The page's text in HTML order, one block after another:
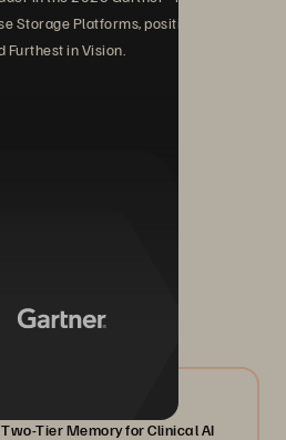
Storage Platforms, positioned
Furthest in Vision.
Tier Memory for Clinical AI